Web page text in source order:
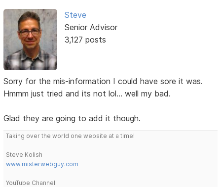
Steve
Senior Advisor
3,127 posts
Sorry for the mis-information I could have sore it was.
Hmmm just tried and its not lol... well my bad.
Glad they are going to add it though.
Taking over the world one website at a time!
Steve Kolish
www.misterwebguy.com
YouTube Channel: